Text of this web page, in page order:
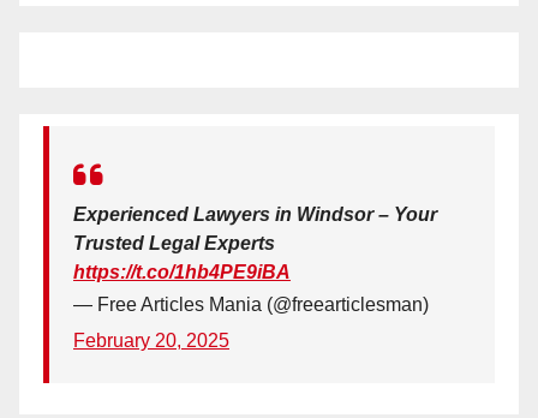
Experienced Lawyers in Windsor – Your
Trusted Legal Experts
https://t.co/1hb4PE9iBA
— Free Articles Mania (@freearticlesman)
February 20, 2025